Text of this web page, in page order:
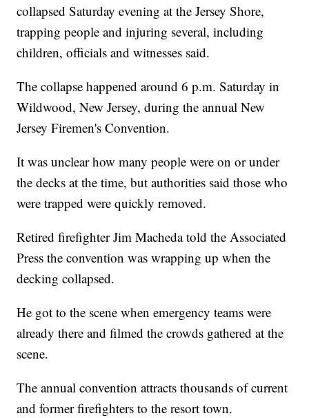
collapsed Saturday evening at the Jersey Shore,
trapping people and injuring several, including
children, officials and witnesses said.
The collapse happened around 6 p.m. Saturday in
Wildwood, New Jersey, during the annual New
Jersey Firemen's Convention.
It was unclear how many people were on or under
the decks at the time, but authorities said those who
were trapped were quickly removed.
Retired firefighter Jim Macheda told the Associated
Press the convention was wrapping up when the
decking collapsed.
He got to the scene when emergency teams were
already there and filmed the crowds gathered at the
scene.
The annual convention attracts thousands of current
and former firefighters to the resort town.